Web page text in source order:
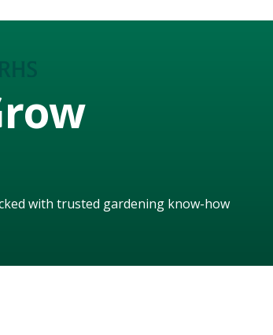
with trusted gardening know-how